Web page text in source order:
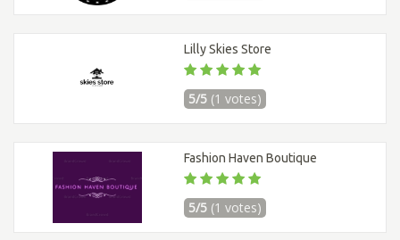
Lilly Skies Store
5/5 (1 votes)
Fashion Haven Boutique
5/5 (1 votes)